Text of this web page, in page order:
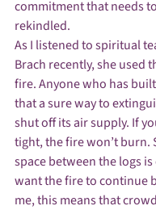
commitment that needs
rekindled.
As I listened to spiritual
Brach recently, she used
fire. Anyone who has
that a sure way to
shut off its air supply. If
tight, the fire won’t burn.
space between the logs
want the fire to continue
me, this means that